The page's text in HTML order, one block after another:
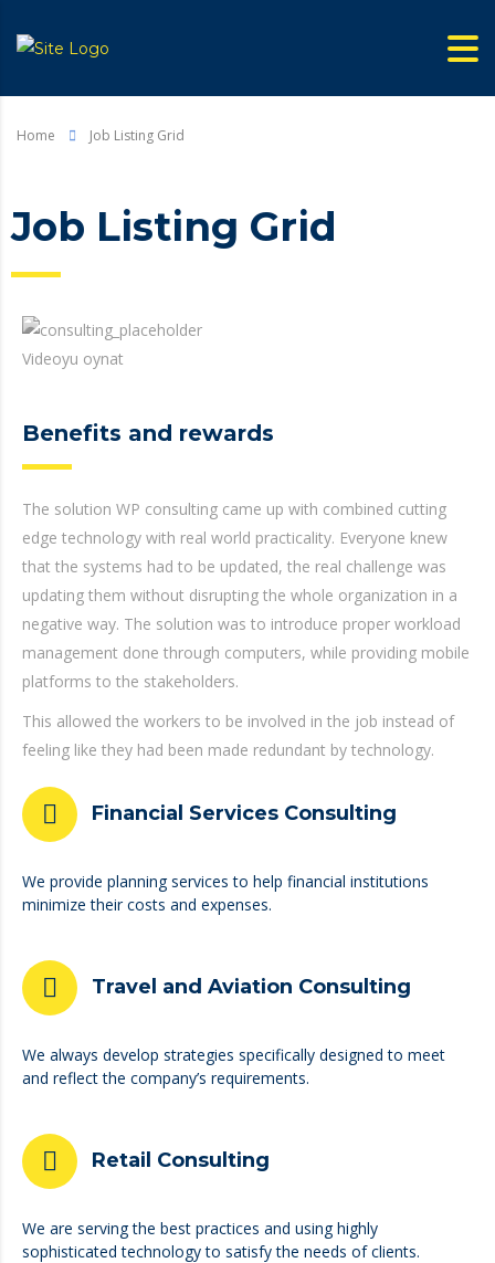
Home Job Listing Grid
Job Listing Grid
Videoyu oynat
Benefits and rewards
The solution WP consulting came up with combined cutting
edge technology with real world practicality. Everyone knew
that the systems had to be updated, the real challenge was
updating them without disrupting the whole organization in a
negative way. The solution was to introduce proper workload
management done through computers, while providing mobile
platforms to the stakeholders.
This allowed the workers to be involved in the job instead of
feeling like they had been made redundant by technology.
Financial Services Consulting
We provide planning services to help financial institutions
minimize their costs and expenses.
Travel and Aviation Consulting
We always develop strategies specifically designed to meet
and reflect the company’s requirements.
Retail Consulting
We are serving the best practices and using highly
sophisticated technology to satisfy the needs of clients.